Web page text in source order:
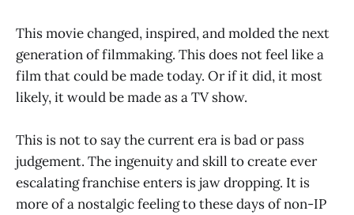
This movie changed, inspired, and molded the next
generation of filmmaking. This does not feel like a
film that could be made today. Or if it did, it most
likely, it would be made as a TV show.
This is not to say the current era is bad or pass
judgement. The ingenuity and skill to create ever
escalating franchise enters is jaw dropping. It is
more of a nostalgic feeling to these days of non-IP